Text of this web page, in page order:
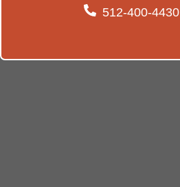
512-400-4430